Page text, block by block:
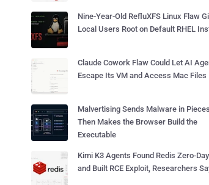
Nine-Year-Old RefluXFS Linux Flaw
Local Users Root on Default RHEL
Claude Cowork Flaw Could Let AI
Escape Its VM and Access Mac Files
Malvertising Sends Malware in
Then Makes the Browser Build the
Executable
Kimi K3 Agents Found Redis Zero-
and Built RCE Exploit, Researchers